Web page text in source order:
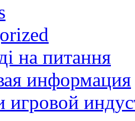
на питання
информация
игровой